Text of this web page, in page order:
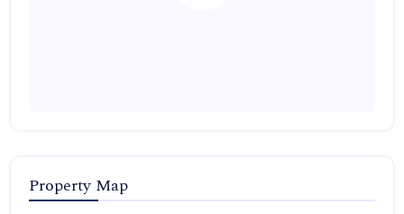
Property Map